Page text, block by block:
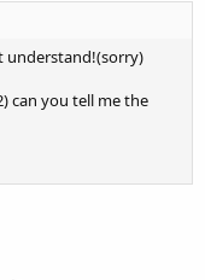
understand!(sorry)
can you tell me the